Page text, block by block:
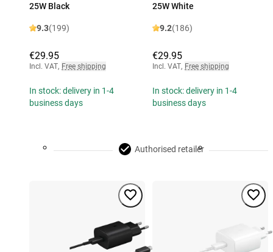
25W Black
9.3(199)
€29.95
Incl. VAT, Free shipping
In stock: delivery in 1-4
business days
25W White
9.2(186)
€29.95
Incl. VAT, Free shipping
In stock: delivery in 1-4
business days
Authorised retailer